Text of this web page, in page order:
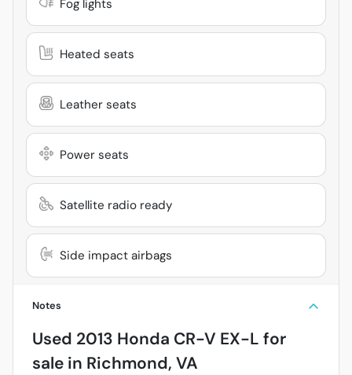
Fog lights
Heated seats
Leather seats
Power seats
Satellite radio ready
Side impact airbags
Notes
Used 2013 Honda CR-V EX-L for
sale in Richmond, VA